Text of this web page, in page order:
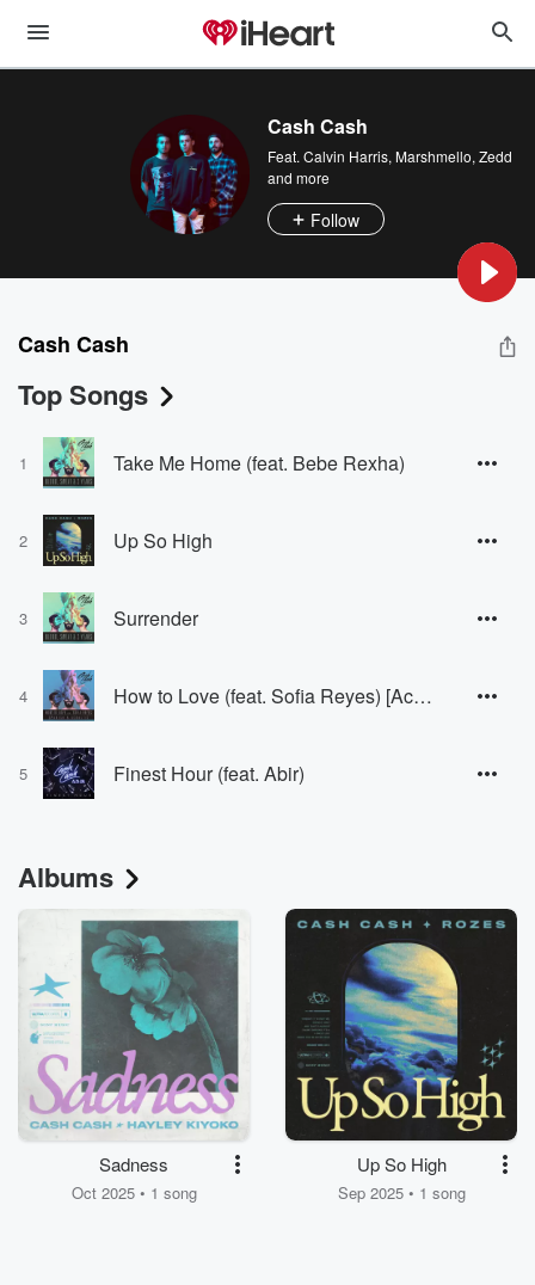
Cash Cash
Feat. Calvin Harris, Marshmello, Zedd
and more
Follow
Cash Cash
Top Songs
1 Take Me Home (feat. Bebe Rexha)
2 Up So High
3 Surrender
4 How to Love (feat. Sofia Reyes) [Acoustic]
5 Finest Hour (feat. Abir)
Albums
Sadness
Oct 2025 • 1 song
Up So High
Sep 2025 • 1 song